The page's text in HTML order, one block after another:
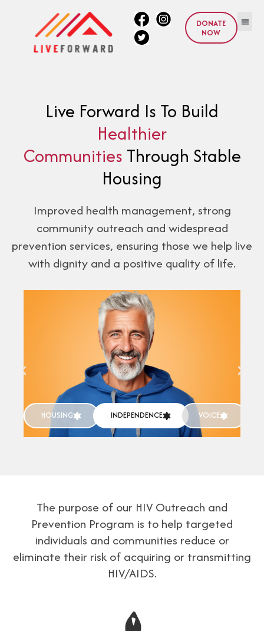
DONATE
NOW
Live Forward Is To Build
Healthier
Communities Through Stable
Housing
Improved health management, strong
community outreach and widespread
prevention services, ensuring those we help live
with dignity and a positive quality of life.
HOUSING INDEPENDENCE VOICE
The purpose of our HIV Outreach and
Prevention Program is to help targeted
individuals and communities reduce or
eliminate their risk of acquiring or transmitting
HIV/AIDS.